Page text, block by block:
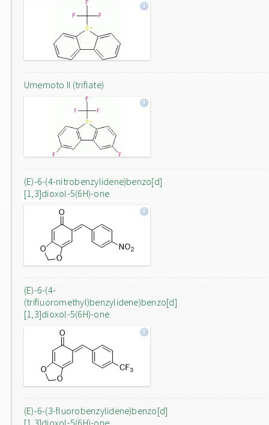
Umemoto II (triflate)
(E)-6-(4-nitrobenzylidene)benzo[d]
[1,3]dioxol-5(6H)-one
(E)-6-(4-
(trifluoromethyl)benzylidene)benzo[d]
[1,3]dioxol-5(6H)-one
(E)-6-(3-fluorobenzylidene)benzo[d]
[1,3]dioxol-5(6H)-one